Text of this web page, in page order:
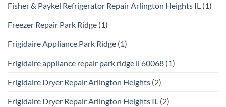
Fisher & Paykel Refrigerator Repair Arlington Heights IL (1)
Freezer Repair Park Ridge (1)
Frigidaire Appliance Park Ridge (1)
Frigidaire appliance repair park ridge il 60068 (1)
Frigidaire Dryer Repair Arlington Heights (2)
Frigidaire Dryer Repair Arlington Heights IL (2)